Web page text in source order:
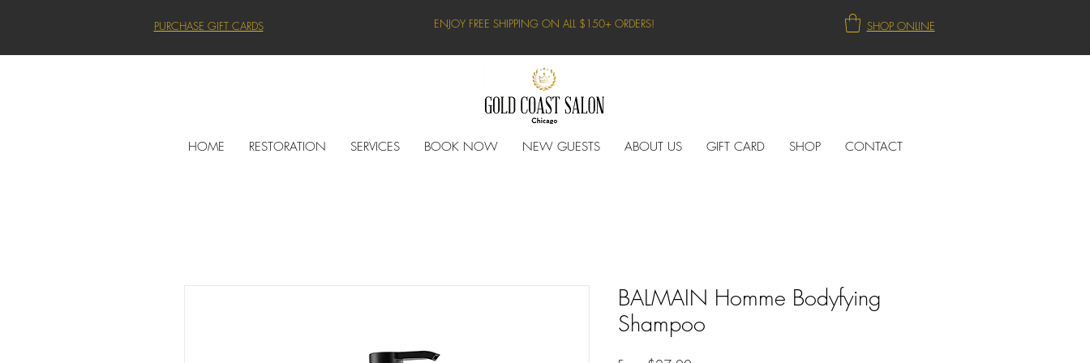
PURCHASE GIFT CARDS ENJOY FREE SHIPPING ON ALL $150+ ORDERS! SHOP ONLINE
HOME RESTORATION SERVICES BOOK NOW NEW GUESTS ABOUT US GIFT CARD SHOP CONTACT
BALMAIN Homme Bodyfying
Shampoo